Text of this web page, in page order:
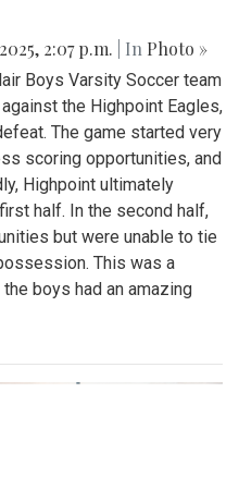
2:07 p.m. | In Photo »
Boys Varsity Soccer team
the Highpoint Eagles,
The game started very
scoring opportunities, and
Highpoint ultimately
half. In the second half,
but were unable to tie
This was a
boys had an amazing